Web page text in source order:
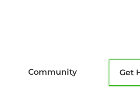
Community Get